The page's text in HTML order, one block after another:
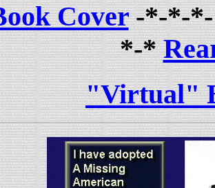
Cover-*-*-
*-*
"Virtual"